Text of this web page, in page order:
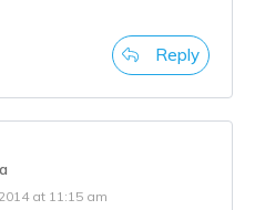
Reply
at 11:15 am